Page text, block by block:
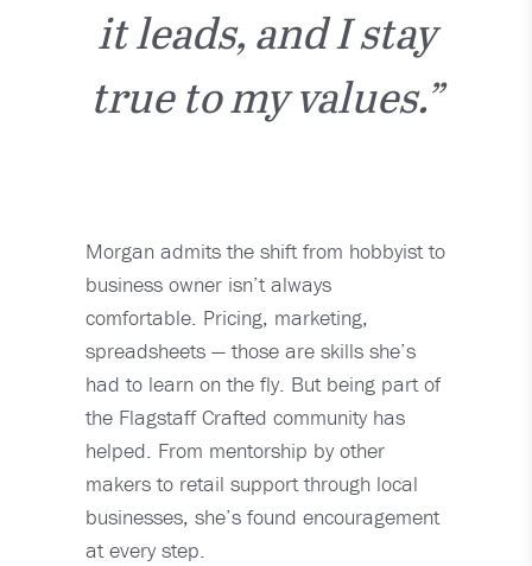
it leads, and I stay
true to my values.”
Morgan admits the shift from hobbyist to
business owner isn’t always
comfortable. Pricing, marketing,
spreadsheets — those are skills she’s
had to learn on the fly. But being part of
the Flagstaff Crafted community has
helped. From mentorship by other
makers to retail support through local
businesses, she’s found encouragement
at every step.